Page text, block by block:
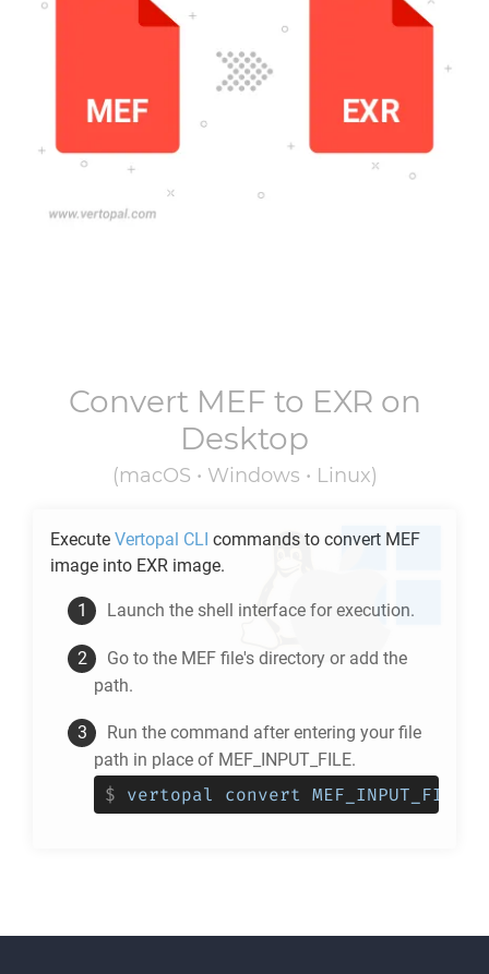
Convert MEF to EXR on
Desktop
(macOS • Windows • Linux)
Execute Vertopal CLI commands to convert MEF
image into EXR image.
Launch the shell interface for execution.
Go to the MEF file's directory or add the
path.
Run the command after entering your file
path in place of MEF_INPUT_FILE.
$ vertopal convert